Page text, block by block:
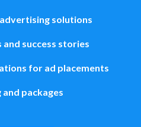
solutions
and success stories
for ad placements
and packages